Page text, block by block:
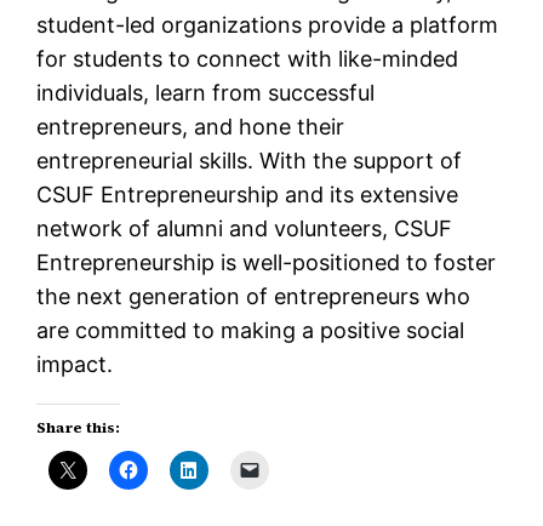
student-led organizations provide a platform
for students to connect with like-minded
individuals, learn from successful
entrepreneurs, and hone their
entrepreneurial skills. With the support of
CSUF Entrepreneurship and its extensive
network of alumni and volunteers, CSUF
Entrepreneurship is well-positioned to foster
the next generation of entrepreneurs who
are committed to making a positive social
impact.
Share this: